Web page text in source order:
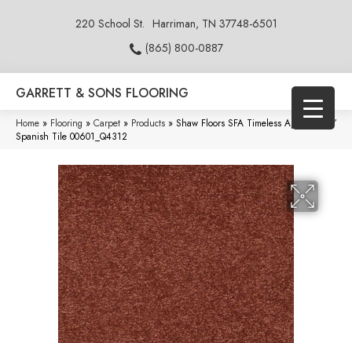
220 School St. Harriman, TN 37748-6501
(865) 800-0887
GARRETT & SONS FLOORING
Home » Flooring » Carpet » Products » Shaw Floors SFA Timeless Appeal Ii 12′
Spanish Tile 00601_Q4312